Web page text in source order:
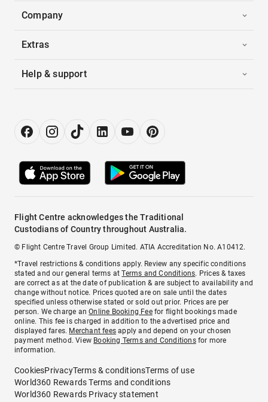
Company
Extras
Help & support
Flight Centre acknowledges the Traditional
Custodians of Country throughout Australia.
© Flight Centre Travel Group Limited. ATIA Accreditation No. A10412.
*Travel restrictions & conditions apply. Review any specific conditions
stated and our general terms atTerms and Conditions. Prices & taxes
are correct as at the date of publication & are subject to availability and
change without notice. Prices quoted are on sale until the dates
specified unless otherwise stated or sold out prior. Prices are per
person. We charge anOnline Booking Feefor flight bookings made
online. This fee is charged in addition to the advertised price and
displayed fares. Merchant fees apply and depend on your chosen
payment method. View Booking Terms and Conditionsfor more
information.
CookiesPrivacyTerms & conditionsTerms of use
World360 Rewards Terms and conditions
World360 Rewards Privacy statement